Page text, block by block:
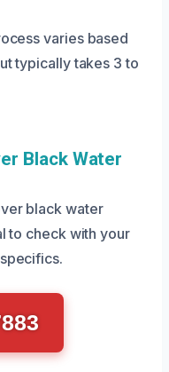
varies based
typically takes 3 to
Black Water
black water
to check with your